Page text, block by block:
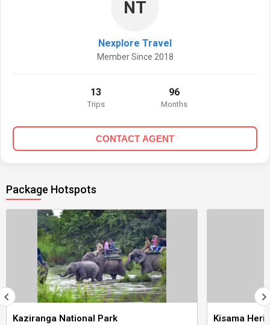
NT
Nexplore Travel
Member Since 2018
13
Trips
96
Months
CONTACT AGENT
Package Hotspots
Kaziranga National Park Kisama